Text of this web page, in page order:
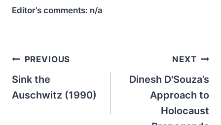
Editor’s comments: n/a
Post
navigation
PREVIOUS
Sink the
Auschwitz (1990)
NEXT
Dinesh D'Souza’s
Approach to
Holocaust